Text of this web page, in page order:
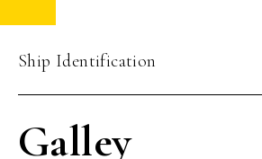
Ship Identification
Galley